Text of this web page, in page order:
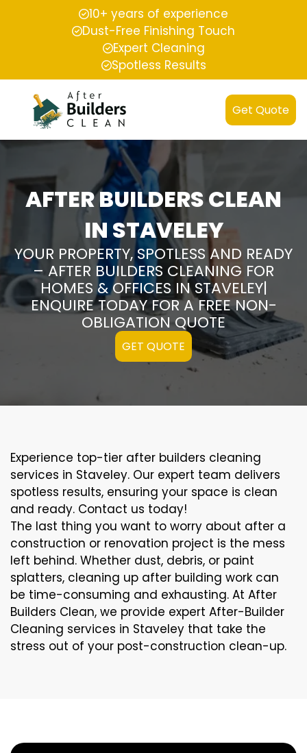
10+ years of experience
Dust-Free Finishing Touch
Expert Cleaning
Spotless Results
Get Quote
AFTER BUILDERS CLEAN
IN STAVELEY
YOUR PROPERTY, SPOTLESS AND READY
– AFTER BUILDERS CLEANING FOR
HOMES & OFFICES IN STAVELEY|
ENQUIRE TODAY FOR A FREE NON-
OBLIGATION QUOTE
GET QUOTE
Experience top-tier after builders cleaning
services in Staveley. Our expert team delivers
spotless results, ensuring your space is clean
and ready. Contact us today!
The last thing you want to worry about after a
construction or renovation project is the mess
left behind. Whether dust, debris, or paint
splatters, cleaning up after building work can
be time-consuming and exhausting. At After
Builders Clean, we provide expert After-Builder
Cleaning services in Staveley that take the
stress out of your post-construction clean-up.